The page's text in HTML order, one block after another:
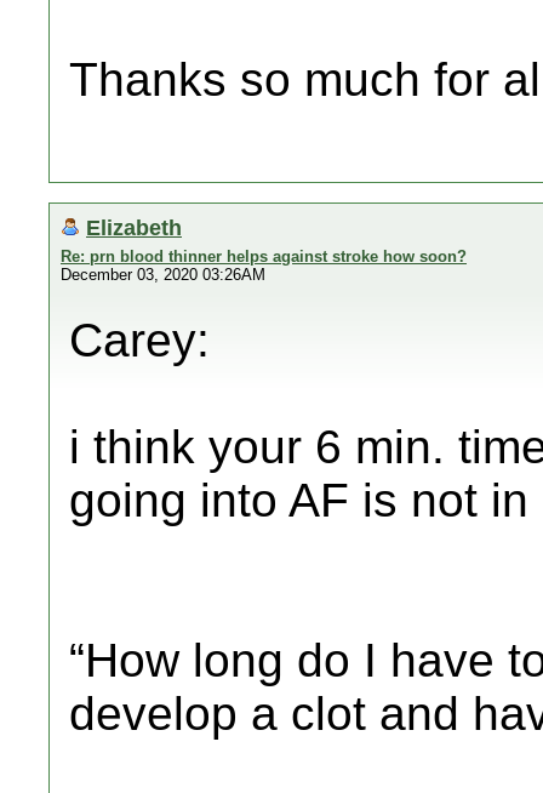
Thanks so much for
Elizabeth
Re: prn blood thinner helps against stroke how soon?
December 03, 2020 03:26AM
Carey:
i think your 6 min.
going into AF is not
“How long do I have
develop a clot and